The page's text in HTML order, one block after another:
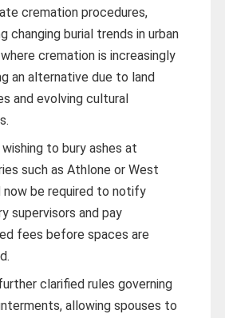
cremation procedures,
changing burial trends in urban
cremation is increasingly
an alternative due to land
and evolving cultural
wishing to bury ashes at
such as Athlone or West
now be required to notify
supervisors and pay
fees before spaces are
clarified rules governing
allowing spouses to